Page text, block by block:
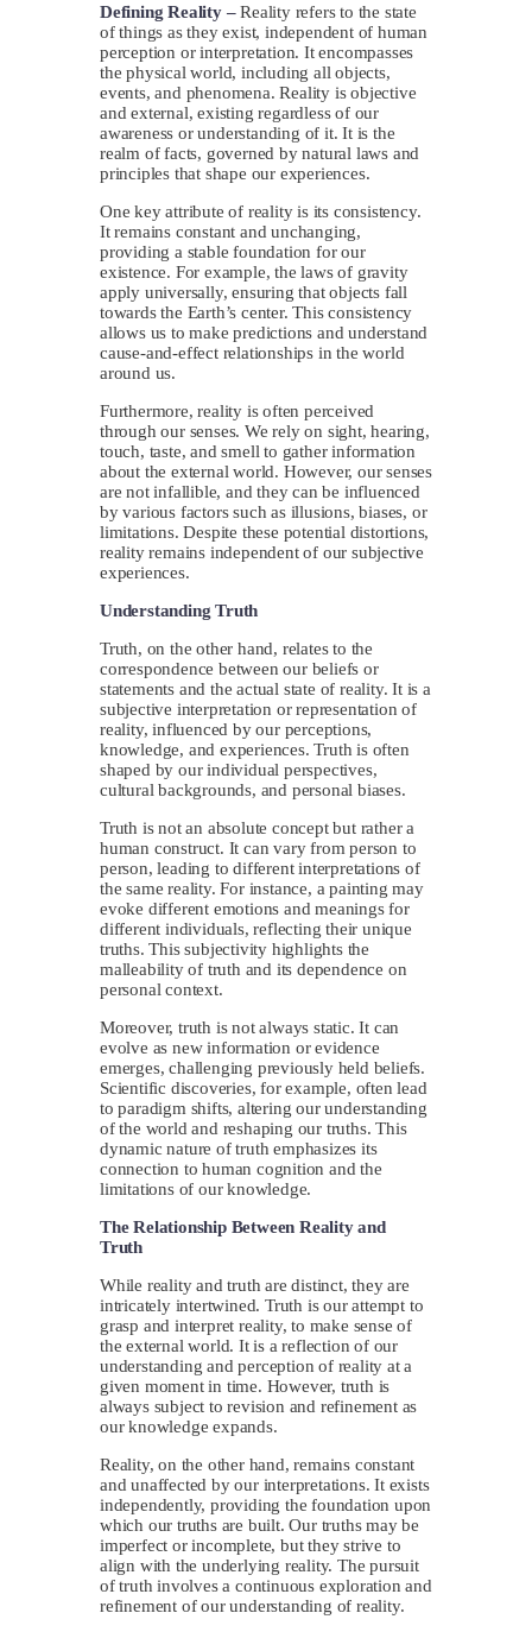
Defining Reality –Reality refers to the state
of things as they exist, independent of human
perception or interpretation. It encompasses
the physical world, including all objects,
events, and phenomena. Reality is objective
and external, existing regardless of our
awareness or understanding of it. It is the
realm of facts, governed by natural laws and
principles that shape our experiences.
One key attribute of reality is its consistency.
It remains constant and unchanging,
providing a stable foundation for our
existence. For example, the laws of gravity
apply universally, ensuring that objects fall
towards the Earth’s center. This consistency
allows us to make predictions and understand
cause-and-effect relationships in the world
around us.
Furthermore, reality is often perceived
through our senses. We rely on sight, hearing,
touch, taste, and smell to gather information
about the external world. However, our senses
are not infallible, and they can be influenced
by various factors such as illusions, biases, or
limitations. Despite these potential distortions,
reality remains independent of our subjective
experiences.
Understanding Truth
Truth, on the other hand, relates to the
correspondence between our beliefs or
statements and the actual state of reality. It is a
subjective interpretation or representation of
reality, influenced by our perceptions,
knowledge, and experiences. Truth is often
shaped by our individual perspectives,
cultural backgrounds, and personal biases.
Truth is not an absolute concept but rather a
human construct. It can vary from person to
person, leading to different interpretations of
the same reality. For instance, a painting may
evoke different emotions and meanings for
different individuals, reflecting their unique
truths. This subjectivity highlights the
malleability of truth and its dependence on
personal context.
Moreover, truth is not always static. It can
evolve as new information or evidence
emerges, challenging previously held beliefs.
Scientific discoveries, for example, often lead
to paradigm shifts, altering our understanding
of the world and reshaping our truths. This
dynamic nature of truth emphasizes its
connection to human cognition and the
limitations of our knowledge.
The Relationship Between Reality and
Truth
While reality and truth are distinct, they are
intricately intertwined. Truth is our attempt to
grasp and interpret reality, to make sense of
the external world. It is a reflection of our
understanding and perception of reality at a
given moment in time. However, truth is
always subject to revision and refinement as
our knowledge expands.
Reality, on the other hand, remains constant
and unaffected by our interpretations. It exists
independently, providing the foundation upon
which our truths are built. Our truths may be
imperfect or incomplete, but they strive to
align with the underlying reality. The pursuit
of truth involves a continuous exploration and
refinement of our understanding of reality.